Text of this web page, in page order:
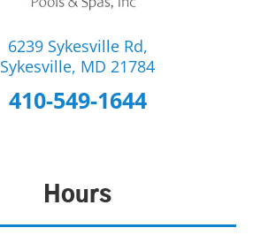
6239 Sykesville Rd,
Sykesville, MD 21784
410-549-1644
Hours